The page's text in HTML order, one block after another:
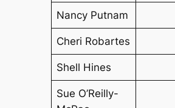
Nancy Putnam
Cheri Robartes
Shell Hines
Sue O’Reilly-